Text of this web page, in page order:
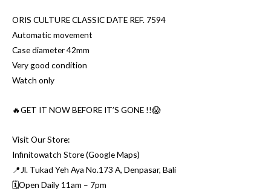
ORIS CULTURE CLASSIC DATE REF. 7594
Automatic movement
Case diameter 42mm
Very good condition
Watch only
🔥GET IT NOW BEFORE IT’S GONE !!😱
Visit Our Store:
Infinitowatch Store (Google Maps)
📍Jl. Tukad Yeh Aya No.173 A, Denpasar, Bali
🗓Open Daily 11am – 7pm